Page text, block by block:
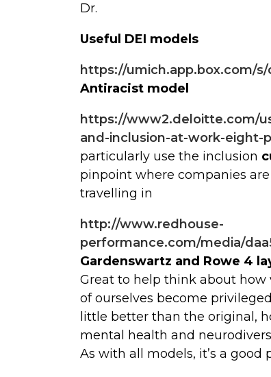
Dr.
Useful DEI models
https://umich.app.box.com/
Antiracist model
https://www2.deloitte.com/
and-inclusion-at-work-eight-
particularly use the inclusion
pinpoint where companies
travelling in
http://www.redhouse-
performance.com/media/
Gardenswartz and Rowe 4
Great to help think about
of ourselves become
little better than the original,
mental health and
As with all models, it’s a good